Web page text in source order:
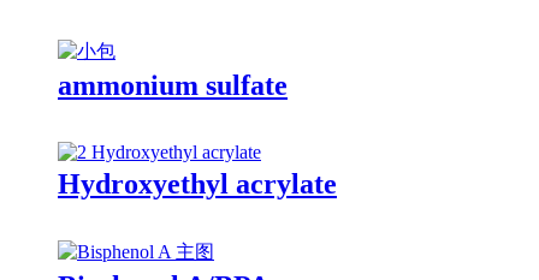
ammonium sulfate
Hydroxyethyl acrylate